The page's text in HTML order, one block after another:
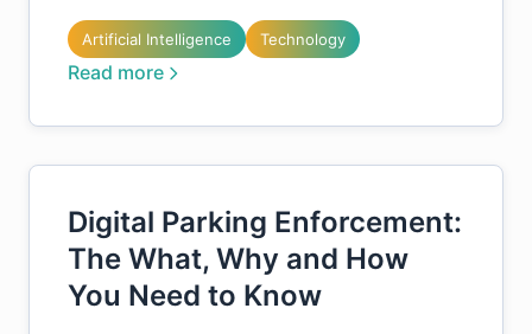
Artificial Intelligence Technology
Read more
Digital Parking Enforcement:
The What, Why and How
You Need to Know